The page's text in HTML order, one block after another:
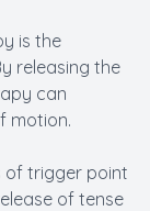
is the
releasing the
can
motion.
of trigger point
of tense